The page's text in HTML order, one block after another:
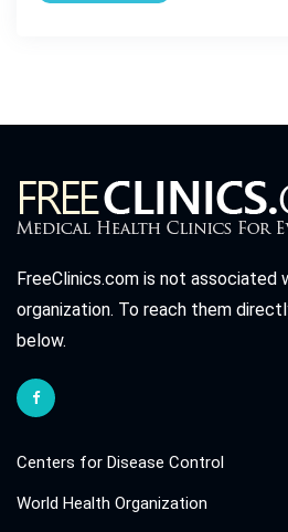
FreeClinics.com is not associated
organization. To reach them
below.
Centers for Disease Control
World Health Organization